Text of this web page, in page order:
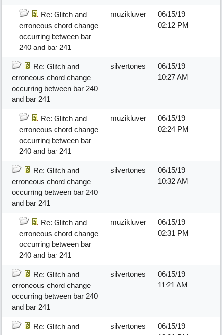
Re: Glitch and
erroneous chord change
occurring between bar
240 and bar 241
muzikluver
06/15/19
02:12 PM
Re: Glitch and
erroneous chord change
occurring between bar 240
and bar 241
silvertones
06/15/19
10:27 AM
Re: Glitch and
erroneous chord change
occurring between bar
240 and bar 241
muzikluver
06/15/19
02:24 PM
Re: Glitch and
erroneous chord change
occurring between bar 240
and bar 241
silvertones
06/15/19
10:32 AM
Re: Glitch and
erroneous chord change
occurring between bar
240 and bar 241
muzikluver
06/15/19
02:31 PM
Re: Glitch and
erroneous chord change
occurring between bar 240
and bar 241
silvertones
06/15/19
11:21 AM
Re: Glitch and
silvertones
06/15/19